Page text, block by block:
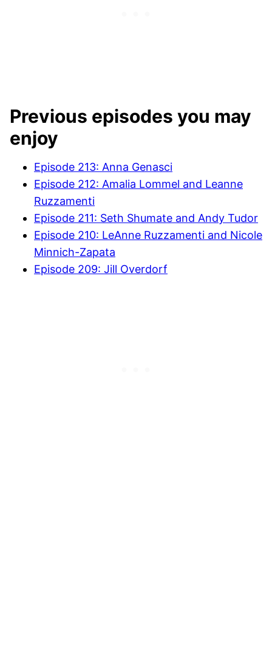
Previous episodes you may
enjoy
Episode 213: Anna Genasci
Episode 212: Amalia Lommel and Leanne
Ruzzamenti
Episode 211: Seth Shumate and Andy Tudor
Episode 210: LeAnne Ruzzamenti and Nicole
Minnich-Zapata
Episode 209: Jill Overdorf